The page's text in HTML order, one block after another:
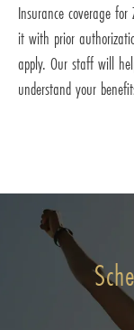
Insurance coverage
it with prior
apply. Our staff will
understand your